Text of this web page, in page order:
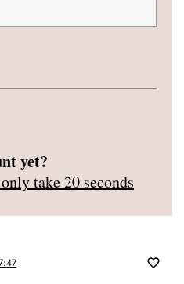
yet?
take 20 seconds